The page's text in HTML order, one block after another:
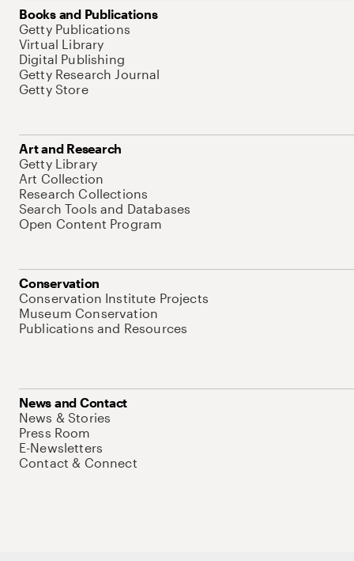
Books and Publications
Getty Publications
Virtual Library
Digital Publishing
Getty Research Journal
Getty Store
Art and Research
Getty Library
Art Collection
Research Collections
Search Tools and Databases
Open Content Program
Conservation
Conservation Institute Projects
Museum Conservation
Publications and Resources
News and Contact
News & Stories
Press Room
E-Newsletters
Contact & Connect